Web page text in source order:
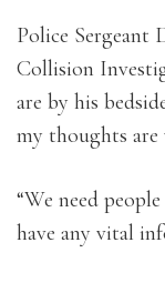
Police Sergeant
Collision
are by his
my thoughts
“We need
have any vital